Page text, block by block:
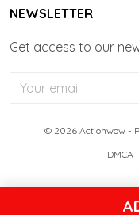
NEWSLETTER
Get access to our
© 2026 Actionwow -
DMCA